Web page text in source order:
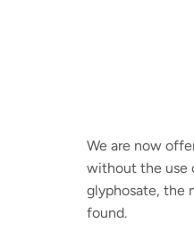
We are now
without the use
glyphosate, the
found.